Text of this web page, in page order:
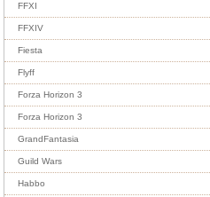
FFXI
FFXIV
Fiesta
Flyff
Forza Horizon 3
Forza Horizon 3
GrandFantasia
Guild Wars
Habbo